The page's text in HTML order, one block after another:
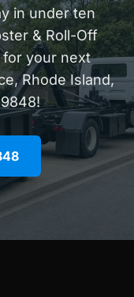
in under ten
& Roll-Off
for your next
Rhode Island,